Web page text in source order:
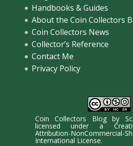
Handbooks & Guides
About the Coin Collectors
Coin Collectors News
Collector’s Reference
Contact Me
Privacy Policy
Coin Collectors Blogby
licensed under a
Attribution-
International License.